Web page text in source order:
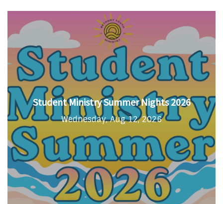
Student Ministry Summer Nights 2026
Wednesday, Aug 12, 2026